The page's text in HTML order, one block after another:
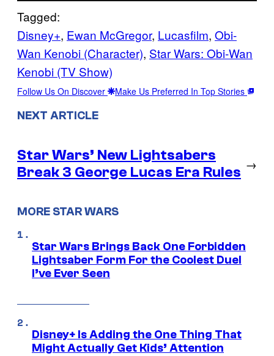
Tagged:
Disney+, Ewan McGregor, Lucasfilm, Obi-
Wan Kenobi (Character), Star Wars: Obi-Wan
Kenobi (TV Show)
Follow Us On Discover Make Us Preferred In Top Stories
NEXT ARTICLE
Star Wars’ New Lightsabers
Break 3 George Lucas Era Rules
→
MORE STAR WARS
Star Wars Brings Back One Forbidden
Lightsaber Form For the Coolest Duel
I’ve Ever Seen
Disney+ Is Adding the One Thing That
Might Actually Get Kids’ Attention